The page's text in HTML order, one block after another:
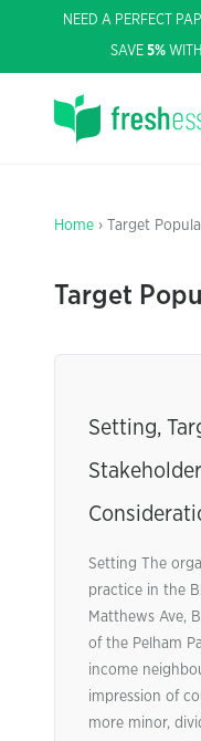
NEED A PERFECT
SAVE 5%
Home › Target
Target
Setting,
Setting The
practice in the
Matthews Ave,
of the Pelham
income
impression of
more minor,